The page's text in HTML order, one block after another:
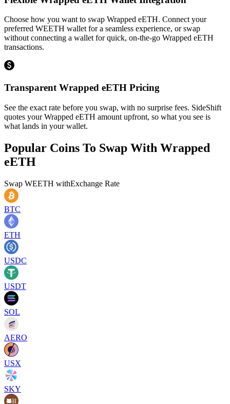
Choose how you want to swap Wrapped eETH. Connect your
preferred WEETH wallet for a seamless experience, or swap
without connecting a wallet for quick, on-the-go Wrapped eETH
transactions.
Transparent Wrapped eETH Pricing
See the exact rate before you swap, with no surprise fees. SideShift
quotes your Wrapped eETH amount upfront, so what you see is
what lands in your wallet.
Popular Coins To Swap With Wrapped
eETH
Swap WEETH withExchange Rate
BTC
ETH
USDC
USDT
SOL
AERO
USX
SKY